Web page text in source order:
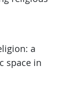
a
space in